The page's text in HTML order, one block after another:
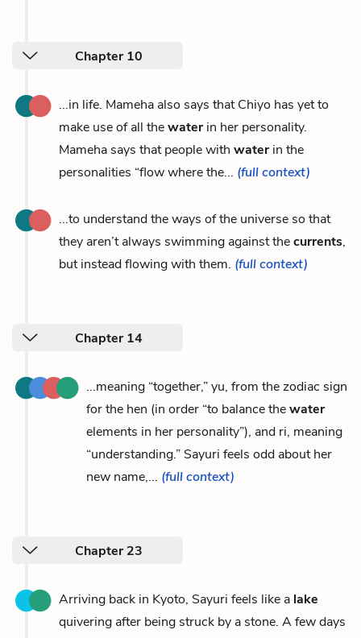
Chapter 10
...in life. Mameha also says that Chiyo has yet to
make use of all thewaterin her personality.
Mameha says that people with waterin the
personalities “flow where the... (full context)
...to understand the ways of the universe so that
they aren’t always swimming against thecurrents,
but instead flowing with them. (full context)
Chapter 14
...meaning “together,” yu, from the zodiac sign
for the hen (in order “to balance thewater
elements in her personality”), and ri, meaning
“understanding.” Sayuri feels odd about her
new name,... (full context)
Chapter 23
Arriving back in Kyoto, Sayuri feels like a lake
quivering after being struck by a stone. A few days